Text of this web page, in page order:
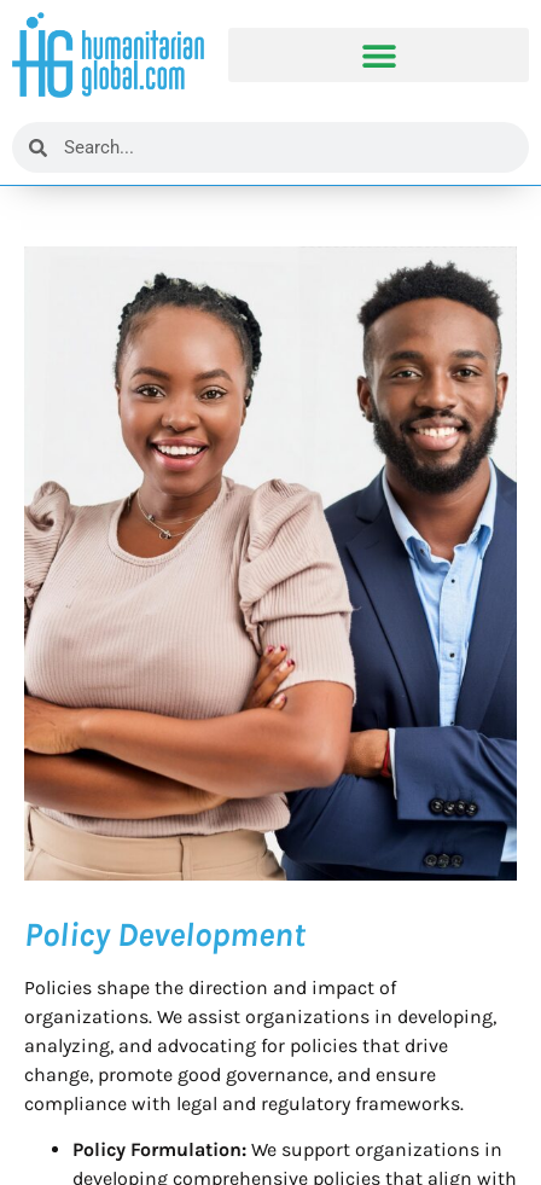
Policy Development
Policies shape the direction and impact of
organizations. We assist organizations in developing,
analyzing, and advocating for policies that drive
change, promote good governance, and ensure
compliance with legal and regulatory frameworks.
Policy Formulation: We support organizations in
developing comprehensive policies that align with